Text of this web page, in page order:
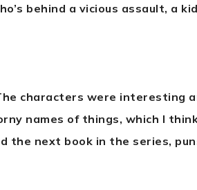
behind a vicious assault, a
characters were interesting
names of things, which I
the next book in the series,